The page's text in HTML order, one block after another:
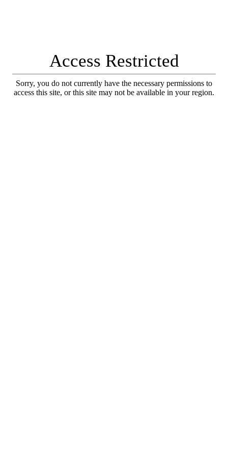
Access Restricted
Sorry, you do not currently have the necessary permissions to
access this site, or this site may not be available in your region.